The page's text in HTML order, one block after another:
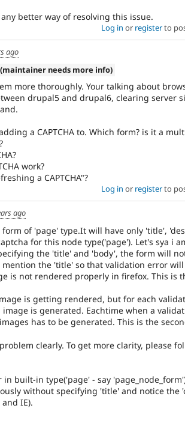
better way of resolving this issue.
Log in or registerto
ago
needs more info)
more thoroughly. Your talking about
drupal5 and drupal6, clearing server
a CAPTCHA to. Which form? is it a
work?
a CAPTCHA"?
Log in or registerto
ago
form of 'page' type.It will have only 'title',
for this node type('page'). Let's sya i
the 'title' and 'body', the form will
the 'title' so that validation error will
is not rendered properly in firefox. This is
is getting rendered, but for each
is generated. Eachtime when a
has to be generated. This is the
clearly. To get more clarity, please
built-in type('page' - say
without specifying 'title' and notice the
IE).